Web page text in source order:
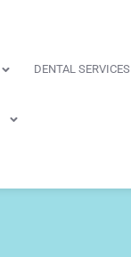
DENTAL SERVICES